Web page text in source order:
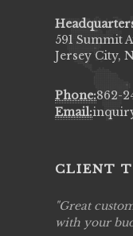
591 Summit
Jersey City,
Phone:862-
Email:
CLIENT
Great
with your